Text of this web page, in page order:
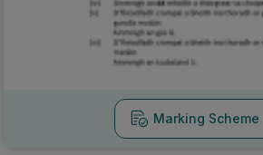
Marking Scheme